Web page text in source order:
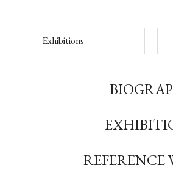
Exhibitions
REFERENCE